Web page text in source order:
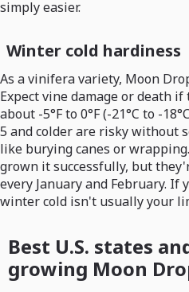
simply easier.
Winter cold hardiness
As a vinifera variety, Moon
Expect vine damage or death
about -5°F to 0°F (-21°C to -
5 and colder are risky without
like burying canes or
grown it successfully, but
every January and February. If
winter cold isn't usually your
Best U.S. states
growing Moon